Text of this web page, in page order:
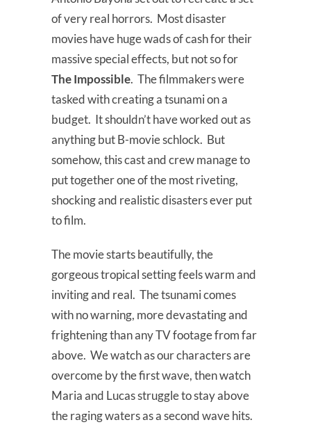
of very real horrors. Most disaster
movies have huge wads of cash for their
massive special effects, but not so for
The Impossible. The filmmakers were
tasked with creating a tsunami on a
budget. It shouldn’t have worked out as
anything but B-movie schlock. But
somehow, this cast and crew manage to
put together one of the most riveting,
shocking and realistic disasters ever put
to film.
The movie starts beautifully, the
gorgeous tropical setting feels warm and
inviting and real. The tsunami comes
with no warning, more devastating and
frightening than any TV footage from far
above. We watch as our characters are
overcome by the first wave, then watch
Maria and Lucas struggle to stay above
the raging waters as a second wave hits.